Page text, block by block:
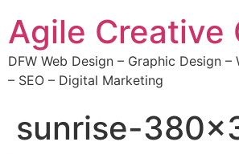
Agile Creative
DFW Web Design – Graphic Design –
– SEO – Digital Marketing
sunrise-